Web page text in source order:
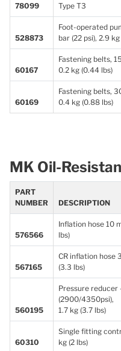
78099 Type T3
528873
Foot-operated
bar (22 psi), 2.9
60167
Fastening belts,
0.2 kg (0.44 lbs)
60169
Fastening belts,
0.4 kg (0.88 lbs)
MK Oil-
PART
NUMBER
DESCRIPTION
576566
Inflation hose 10
lbs)
567165
CR inflation hose
(3.3 lbs)
560195
Pressure
(2900/4350psi),
1.7 kg (3.7 lbs)
60310
Single fitting
kg (2 lbs)